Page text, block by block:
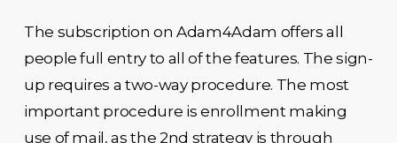
The subscription on Adam4Adam offers all
people full entry to all of the features. The sign-
up requires a two-way procedure. The most
important procedure is enrollment making
use of mail, as the 2nd strategy is through